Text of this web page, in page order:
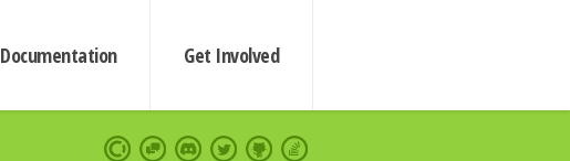
Documentation Get Involved